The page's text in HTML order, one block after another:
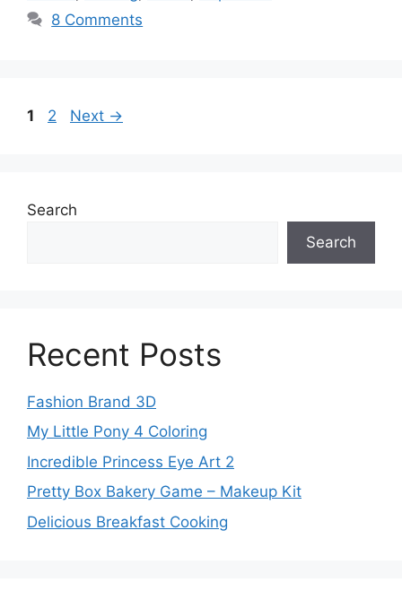
8 Comments
Page
1 Page
2 Next →
Search
Search
Recent Posts
Fashion Brand 3D
My Little Pony 4 Coloring
Incredible Princess Eye Art 2
Pretty Box Bakery Game – Makeup Kit
Delicious Breakfast Cooking